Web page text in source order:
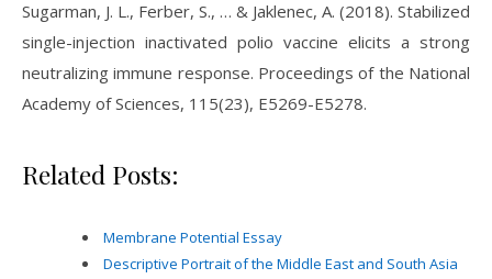
Sugarman, J. L., Ferber, S., … & Jaklenec, A. (2018). Stabilized
single-injection inactivated polio vaccine elicits a strong
neutralizing immune response. Proceedings of the National
Academy of Sciences, 115(23), E5269-E5278.
Related Posts:
Membrane Potential Essay
Descriptive Portrait of the Middle East and South Asia